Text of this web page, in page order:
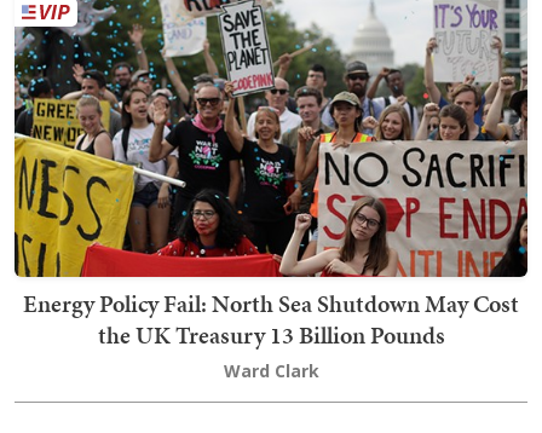
Energy Policy Fail: North Sea Shutdown May Cost
the UK Treasury 13 Billion Pounds
Ward Clark